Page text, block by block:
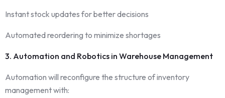
Instant stock updates for better decisions
Automated reordering to minimize shortages
3. Automation and Robotics in Warehouse Management
Automation will reconfigure the structure of inventory
management with: